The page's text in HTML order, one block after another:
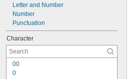
Letter and Number
Number
Punctuation
Character
00
0